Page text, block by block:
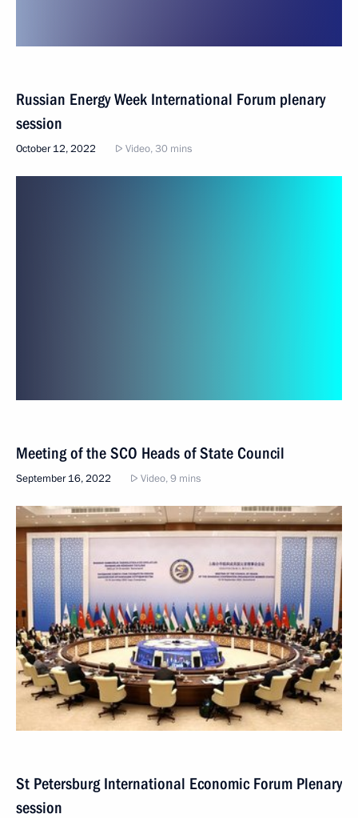
Russian Energy Week International Forum plenary
session
October 12, 2022 Video, 30 mins
Meeting of the SCO Heads of State Council
September 16, 2022 Video, 9 mins
St Petersburg International Economic Forum Plenary
session